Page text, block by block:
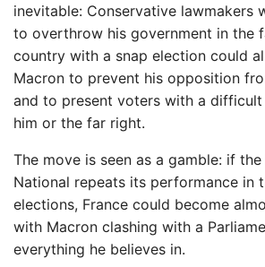
inevitable: Conservative lawmakers
to overthrow his government in the
country with a snap election could
Macron to prevent his opposition
and to present voters with a
him or the far right.
The move is seen as a gamble: if the
National repeats its performance in
elections, France could become
with Macron clashing with a
everything he believes in.